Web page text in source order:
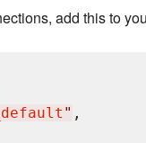
add this to
_default " ,